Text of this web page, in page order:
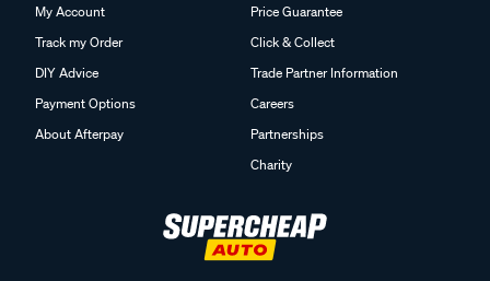
My Account
Track my Order
DIY Advice
Payment Options
About Afterpay
Price Guarantee
Click & Collect
Trade Partner Information
Careers
Partnerships
Charity